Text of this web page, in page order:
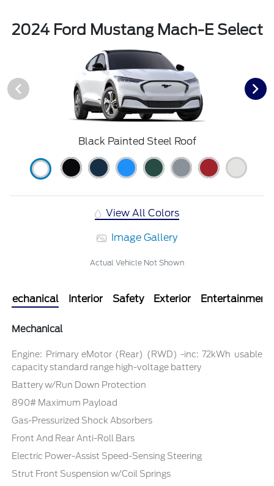
2024 Ford Mustang Mach-E Select
Black Painted Steel Roof
View All Colors
Image Gallery
Actual Vehicle Not Shown
Mechanical Interior Safety Exterior Entertainment
Mechanical
Engine: Primary eMotor (Rear) (RWD) -inc: 72kWh usable
capacity standard range high-voltage battery
Battery w/Run Down Protection
890# Maximum Payload
Gas-Pressurized Shock Absorbers
Front And Rear Anti-Roll Bars
Electric Power-Assist Speed-Sensing Steering
Strut Front Suspension w/Coil Springs